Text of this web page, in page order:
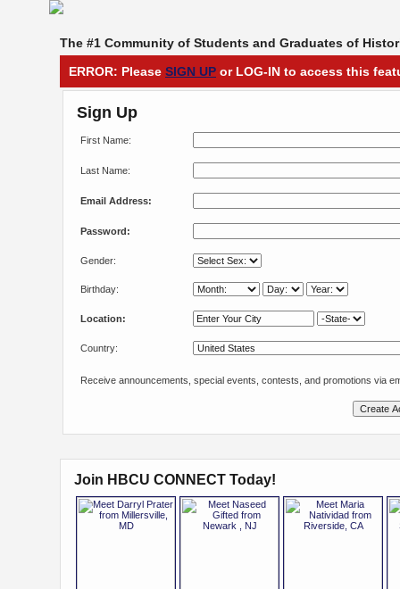
The #1 Community of Students and Graduates of
ERROR: Please SIGN UP or LOG-IN to access this
Sign Up
First Name:
Last Name:
Email Address:
Password:
Gender:
Birthday:
Location:
Country:
Receive announcements, special events, contests, and promotions via
Join HBCU CONNECT Today!